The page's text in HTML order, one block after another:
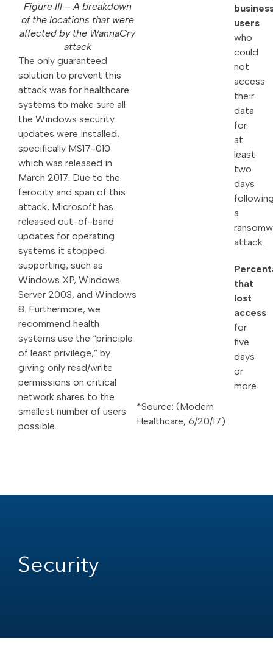
Figure III – A breakdown
of the locations that were
affected by the WannaCry
attack
The only guaranteed
solution to prevent this
attack was for healthcare
systems to make sure all
the Windows security
updates were installed,
specifically MS17-010
which was released in
March 2017. Due to the
ferocity and span of this
attack, Microsoft has
released out-of-band
updates for operating
systems it stopped
supporting, such as
Windows XP, Windows
Server 2003, and Windows
8. Furthermore, we
recommend health
systems use the “principle
of least privilege,” by
giving only read/write
permissions on critical
network shares to the
smallest number of users
possible.
users
who
could
not
access
their
data
for
at
least
two
days
a
attack.
that
lost
access
for
five
days
or
more.
*Source: (Modern
Healthcare, 6/20/17)
Security